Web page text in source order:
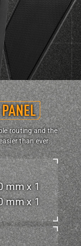
routing and the
than ever.
mm x 1
mm x 1